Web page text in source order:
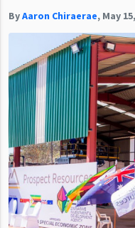
ByAaron Chiraerae, May